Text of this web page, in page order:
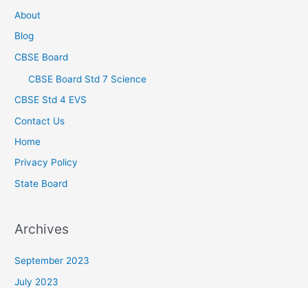
About
Blog
CBSE Board
CBSE Board Std 7 Science
CBSE Std 4 EVS
Contact Us
Home
Privacy Policy
State Board
Archives
September 2023
July 2023